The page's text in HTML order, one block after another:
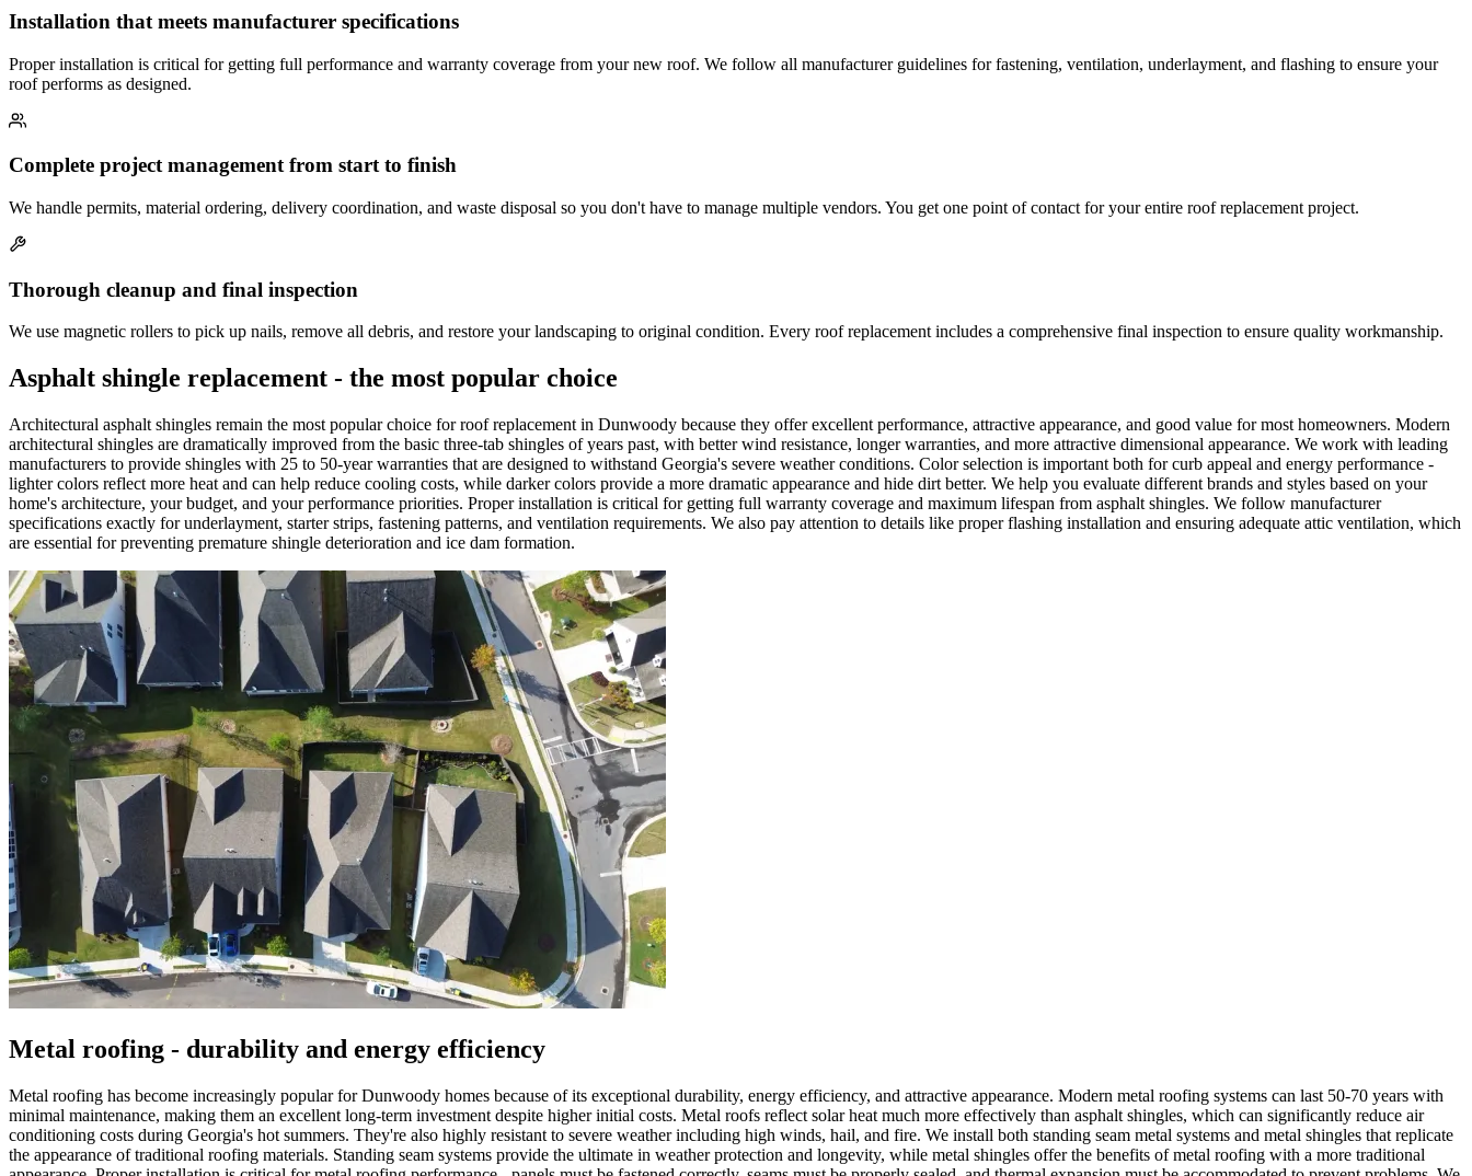
Installation that meets manufacturer specifications
Proper installation is critical for getting full performance and warranty coverage from your new roof. We follow all manufacturer guidelines for fastening, ventilation, underlayment, and flashing to ensure your
roof performs as designed.
Complete project management from start to finish
We handle permits, material ordering, delivery coordination, and waste disposal so you don't have to manage multiple vendors. You get one point of contact for your entire roof replacement project.
Thorough cleanup and final inspection
We use magnetic rollers to pick up nails, remove all debris, and restore your landscaping to original condition. Every roof replacement includes a comprehensive final inspection to ensure quality workmanship.
Asphalt shingle replacement - the most popular choice
Architectural asphalt shingles remain the most popular choice for roof replacement in Dunwoody because they offer excellent performance, attractive appearance, and good value for most homeowners. Modern
architectural shingles are dramatically improved from the basic three-tab shingles of years past, with better wind resistance, longer warranties, and more attractive dimensional appearance. We work with leading
manufacturers to provide shingles with 25 to 50-year warranties that are designed to withstand Georgia's severe weather conditions. Color selection is important both for curb appeal and energy performance -
lighter colors reflect more heat and can help reduce cooling costs, while darker colors provide a more dramatic appearance and hide dirt better. We help you evaluate different brands and styles based on your
home's architecture, your budget, and your performance priorities. Proper installation is critical for getting full warranty coverage and maximum lifespan from asphalt shingles. We follow manufacturer
specifications exactly for underlayment, starter strips, fastening patterns, and ventilation requirements. We also pay attention to details like proper flashing installation and ensuring adequate attic ventilation, which
are essential for preventing premature shingle deterioration and ice dam formation.
Metal roofing - durability and energy efficiency
Metal roofing has become increasingly popular for Dunwoody homes because of its exceptional durability, energy efficiency, and attractive appearance. Modern metal roofing systems can last 50-70 years with
minimal maintenance, making them an excellent long-term investment despite higher initial costs. Metal roofs reflect solar heat much more effectively than asphalt shingles, which can significantly reduce air
conditioning costs during Georgia's hot summers. They're also highly resistant to severe weather including high winds, hail, and fire. We install both standing seam metal systems and metal shingles that replicate
the appearance of traditional roofing materials. Standing seam systems provide the ultimate in weather protection and longevity, while metal shingles offer the benefits of metal roofing with a more traditional